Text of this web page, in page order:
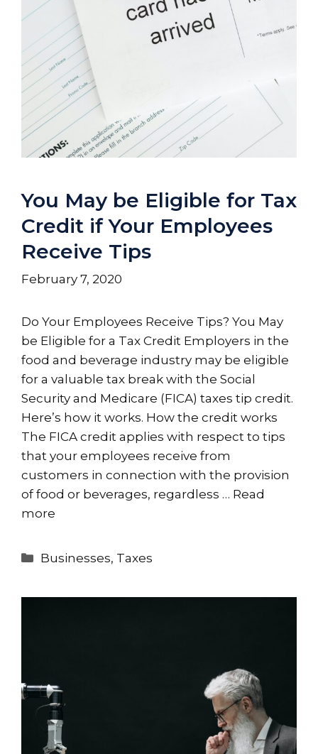
You May be Eligible for Tax
Credit if Your Employees
Receive Tips
February 7, 2020
Do Your Employees Receive Tips? You May
be Eligible for a Tax Credit Employers in the
food and beverage industry may be eligible
for a valuable tax break with the Social
Security and Medicare (FICA) taxes tip credit.
Here’s how it works. How the credit works
The FICA credit applies with respect to tips
that your employees receive from
customers in connection with the provision
of food or beverages, regardless … Read
more
Categories
Businesses, Taxes